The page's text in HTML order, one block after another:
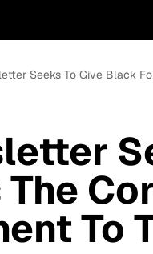
Seeks To Give Black
The
To